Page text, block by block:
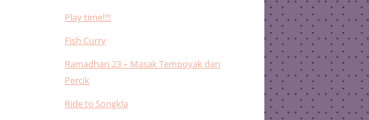
Play time!!!!
Fish Curry
Ramadhan 23 – Masak Tempoyak dan
Percik
Ride to Songkla